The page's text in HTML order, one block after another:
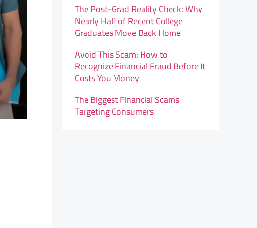
The Post-Grad Reality Check: Why
Nearly Half of Recent College
Graduates Move Back Home
Avoid This Scam: How to
Recognize Financial Fraud Before It
Costs You Money
The Biggest Financial Scams
Targeting Consumers